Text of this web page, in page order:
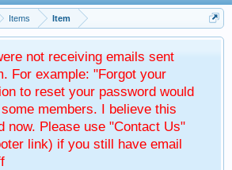
Items Item
not receiving emails sent
For example: "Forgot your
to reset your password would
members. I believe this
now. Please use "Contact Us"
link) if you still have email